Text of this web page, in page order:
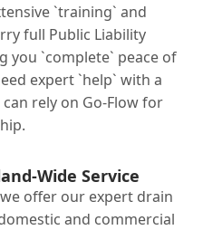
`training` and
full Public Liability
you `complete` peace of
expert `help` with a
rely on Go-Flow for
Wide Service
offer our expert drain
and commercial